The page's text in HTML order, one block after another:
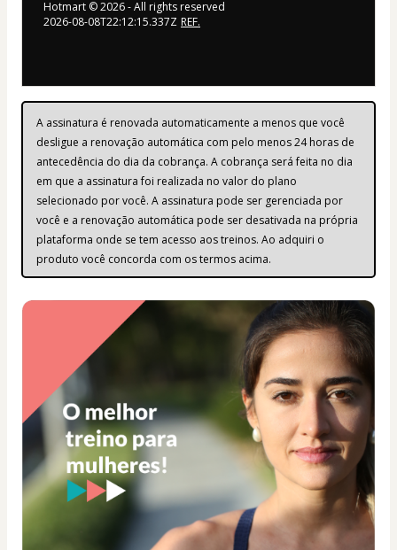
Hotmart ©2026- All rights reserved
2026-08-08T22:12:15.337Z REF.
A assinatura é renovada automaticamente a menos que você
desligue a renovação automática com pelo menos 24 horas de
antecedência do dia da cobrança. A cobrança será feita no dia
em que a assinatura foi realizada no valor do plano
selecionado por você. A assinatura pode ser gerenciada por
você e a renovação automática pode ser desativada na própria
plataforma onde se tem acesso aos treinos. Ao adquiri o
produto você concorda com os termos acima.